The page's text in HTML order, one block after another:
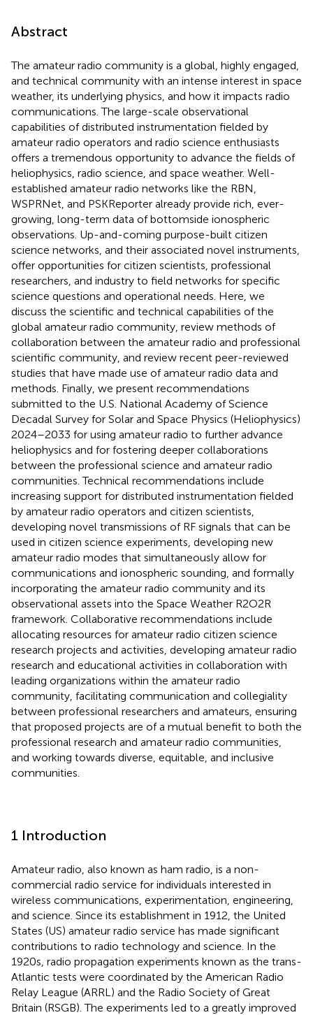
Abstract
The amateur radio community is a global, highly engaged,
and technical community with an intense interest in space
weather, its underlying physics, and how it impacts radio
communications. The large-scale observational
capabilities of distributed instrumentation fielded by
amateur radio operators and radio science enthusiasts
offers a tremendous opportunity to advance the fields of
heliophysics, radio science, and space weather. Well-
established amateur radio networks like the RBN,
WSPRNet, and PSKReporter already provide rich, ever-
growing, long-term data of bottomside ionospheric
observations. Up-and-coming purpose-built citizen
science networks, and their associated novel instruments,
offer opportunities for citizen scientists, professional
researchers, and industry to field networks for specific
science questions and operational needs. Here, we
discuss the scientific and technical capabilities of the
global amateur radio community, review methods of
collaboration between the amateur radio and professional
scientific community, and review recent peer-reviewed
studies that have made use of amateur radio data and
methods. Finally, we present recommendations
submitted to the U.S. National Academy of Science
Decadal Survey for Solar and Space Physics (Heliophysics)
2024–2033 for using amateur radio to further advance
heliophysics and for fostering deeper collaborations
between the professional science and amateur radio
communities. Technical recommendations include
increasing support for distributed instrumentation fielded
by amateur radio operators and citizen scientists,
developing novel transmissions of RF signals that can be
used in citizen science experiments, developing new
amateur radio modes that simultaneously allow for
communications and ionospheric sounding, and formally
incorporating the amateur radio community and its
observational assets into the Space Weather R2O2R
framework. Collaborative recommendations include
allocating resources for amateur radio citizen science
research projects and activities, developing amateur radio
research and educational activities in collaboration with
leading organizations within the amateur radio
community, facilitating communication and collegiality
between professional researchers and amateurs, ensuring
that proposed projects are of a mutual benefit to both the
professional research and amateur radio communities,
and working towards diverse, equitable, and inclusive
communities.
1 Introduction
Amateur radio, also known as ham radio, is a non-
commercial radio service for individuals interested in
wireless communications, experimentation, engineering,
and science. Since its establishment in 1912, the United
States (US) amateur radio service has made significant
contributions to radio technology and science. In the
1920s, radio propagation experiments known as the trans-
Atlantic tests were coordinated by the American Radio
Relay League (ARRL) and the Radio Society of Great
Britain (RSGB). The experiments led to a greatly improved